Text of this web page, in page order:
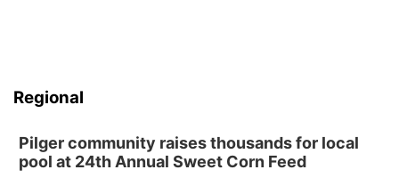
Regional
Pilger community raises thousands for local
pool at 24th Annual Sweet Corn Feed